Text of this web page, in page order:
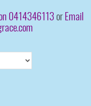
0414346113orEmail